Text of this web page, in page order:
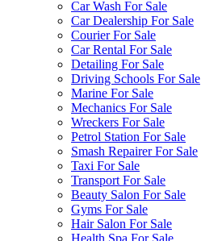
Car Wash For Sale
Car Dealership For Sale
Courier For Sale
Car Rental For Sale
Detailing For Sale
Driving Schools For Sale
Marine For Sale
Mechanics For Sale
Wreckers For Sale
Petrol Station For Sale
Smash Repairer For Sale
Taxi For Sale
Transport For Sale
Beauty Salon For Sale
Gyms For Sale
Hair Salon For Sale
Health Spa For Sale